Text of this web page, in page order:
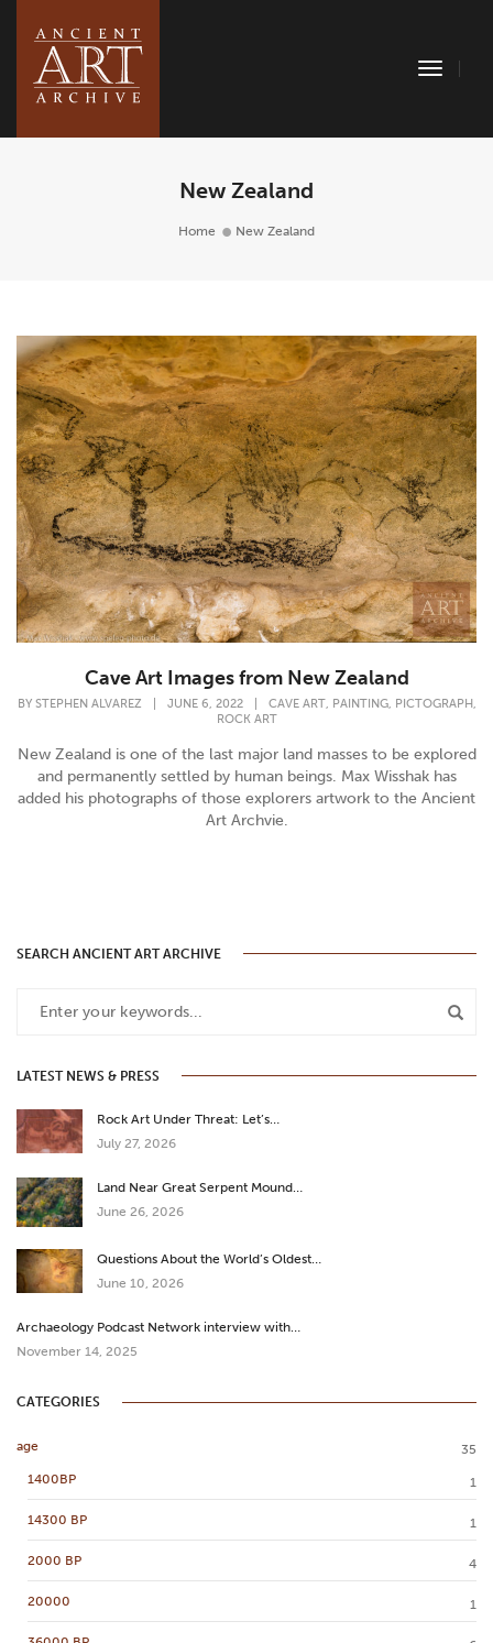
Toggle
New Zealand
Home New Zealand
Cave Art Images from New Zealand
BY STEPHEN ALVAREZ JUNE 6, 2022 CAVE ART, PAINTING, PICTOGRAPH,
ROCK ART
New Zealand is one of the last major land masses to be explored
and permanently settled by human beings. Max Wisshak has
added his photographs of those explorers artwork to the Ancient
Art Archvie.
SEARCH ANCIENT ART ARCHIVE
LATEST NEWS & PRESS
Rock Art Under Threat: Let’s…
July 27, 2026
Land Near Great Serpent Mound…
June 26, 2026
Questions About the World’s Oldest…
June 10, 2026
Archaeology Podcast Network interview with…
November 14, 2025
CATEGORIES
age
35
1400BP
1
14300 BP 1
2000 BP 4
20000 1